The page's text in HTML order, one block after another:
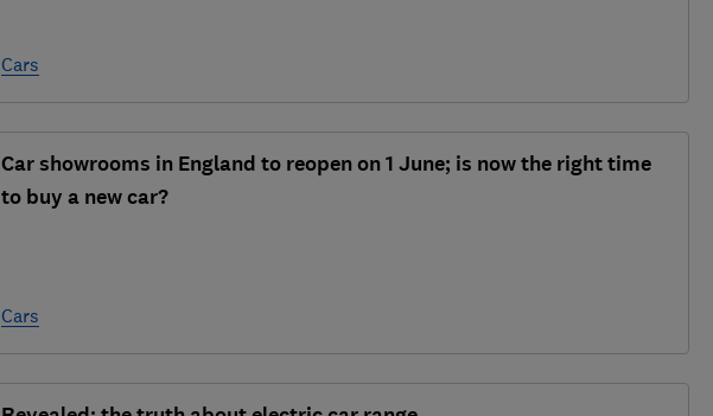
Cars
Car showrooms in England to reopen on 1 June; is now the right time
to buy a new car?
Cars